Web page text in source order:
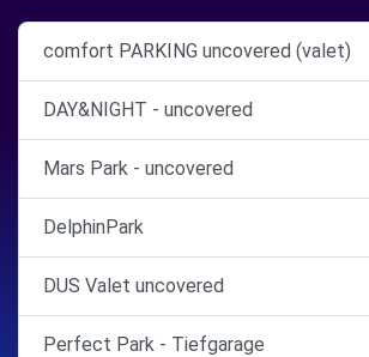
comfort PARKING uncovered (valet)
DAY&NIGHT - uncovered
Mars Park - uncovered
DelphinPark
DUS Valet uncovered
Perfect Park - Tiefgarage